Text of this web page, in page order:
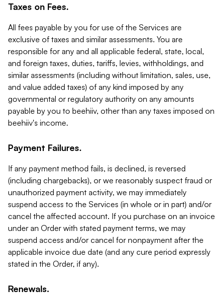
Taxes on Fees.
All fees payable by you for use of the Services are
exclusive of taxes and similar assessments. You are
responsible for any and all applicable federal, state, local,
and foreign taxes, duties, tariffs, levies, withholdings, and
similar assessments (including without limitation, sales, use,
and value added taxes) of any kind imposed by any
governmental or regulatory authority on any amounts
payable by you to beehiiv, other than any taxes imposed on
beehiiv's income.
Payment Failures.
If any payment method fails, is declined, is reversed
(including chargebacks), or we reasonably suspect fraud or
unauthorized payment activity, we may immediately
suspend access to the Services (in whole or in part) and/or
cancel the affected account. If you purchase on an invoice
under an Order with stated payment terms, we may
suspend access and/or cancel for nonpayment after the
applicable invoice due date (and any cure period expressly
stated in the Order, if any).
Renewals.